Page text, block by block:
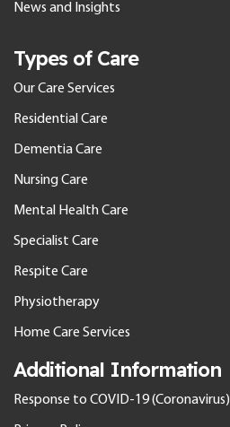
News and Insights
Types of Care
Our Care Services
Residential Care
Dementia Care
Nursing Care
Mental Health Care
Specialist Care
Respite Care
Physiotherapy
Home Care Services
Additional Information
Response to COVID-19 (Coronavirus)